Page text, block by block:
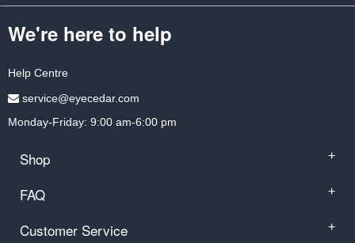
We're here to help
Help Centre
service@eyecedar.com
Monday-Friday: 9:00 am-6:00 pm
Shop +
FAQ +
Customer Service +